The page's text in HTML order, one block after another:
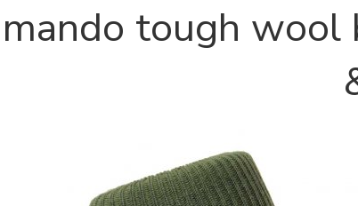
tough